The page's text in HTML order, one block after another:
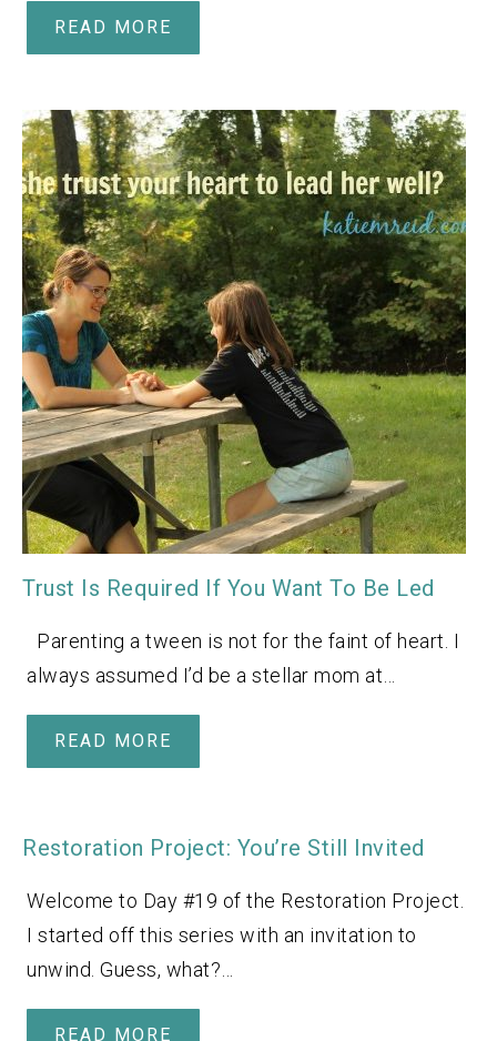
READ MORE
Trust Is Required If You Want To Be Led
Parenting a tween is not for the faint of heart. I
always assumed I’d be a stellar mom at…
READ MORE
Restoration Project: You’re Still Invited
Welcome to Day #19 of the Restoration Project.
I started off this series with an invitation to
unwind. Guess, what?…
READ MORE